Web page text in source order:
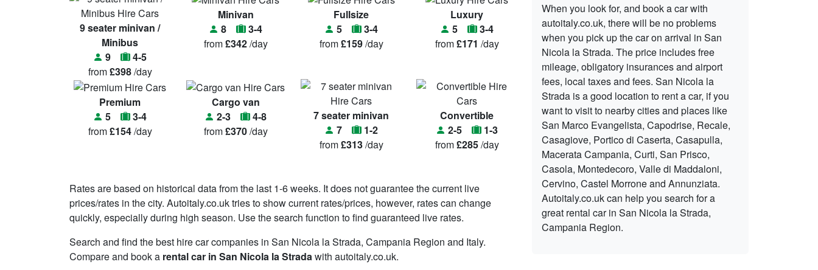
9 seater minivan /
Minibus
9
4-5
from£398/day
Minivan
8
3-4
from£342/day
Fullsize
5
3-4
from£159/day
Luxury
5
3-4
from£171 /day
Premium
5
3-4
from£154/day
Cargo van
2-3
4-8
from£370/day
7 seater minivan
7
1-2
from£313/day
Convertible
2-5
1-3
from£285/day
Rates are based on historical data from the last 1-6 weeks. It does not guarantee the current live
prices/rates in the city. Autoitaly.co.uk tries to show current rates/prices, however, rates can change
quickly, especially during high season. Use the search function to find guaranteed live rates.
Search and find the best hire car companies in San Nicola la Strada, Campania Region and Italy.
Compare and book a rental car in San Nicola la Stradawith autoitaly.co.uk.
When you look for, and book a car with
autoitaly.co.uk, there will be no problems
when you pick up the car on arrival in San
Nicola la Strada. The price includes free
mileage, obligatory insurances and airport
fees, local taxes and fees. San Nicola la
Strada is a good location to rent a car, if you
want to visit to nearby cities and places like
San Marco Evangelista, Capodrise, Recale,
Casagiove, Portico di Caserta, Casapulla,
Macerata Campania, Curti, San Prisco,
Casola, Montedecoro, Valle di Maddaloni,
Cervino, Castel Morrone and Annunziata.
Autoitaly.co.uk can help you search for a
great rental car in San Nicola la Strada,
Campania Region.